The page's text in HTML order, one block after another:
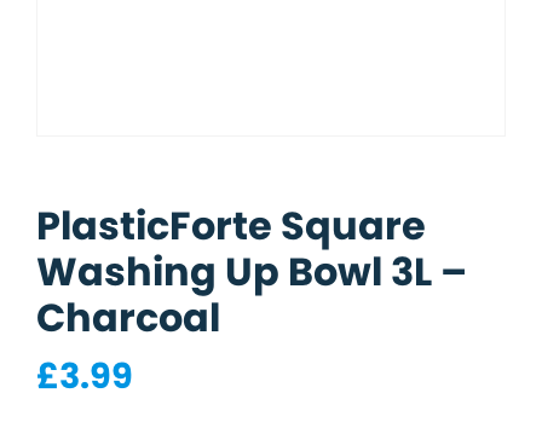
PlasticForte Square
Washing Up Bowl 3L –
Charcoal
£3.99